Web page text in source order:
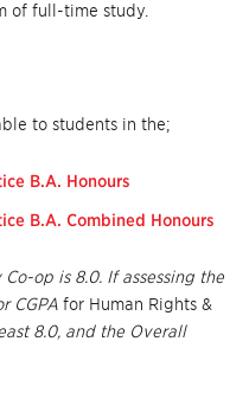
of full-time study.
to students in the;
B.A. Honours
B.A. Combined Honours
op is 8.0. If assessing the
CGPA for Human Rights &
8.0, and the Overall